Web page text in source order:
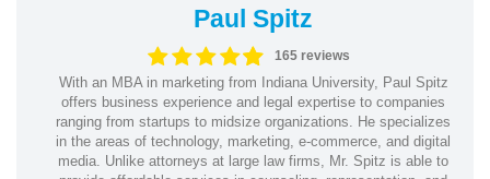
Paul Spitz
165 reviews
With an MBA in marketing from Indiana University, Paul Spitz
offers business experience and legal expertise to companies
ranging from startups to midsize organizations. He specializes
in the areas of technology, marketing, e-commerce, and digital
media. Unlike attorneys at large law firms, Mr. Spitz is able to